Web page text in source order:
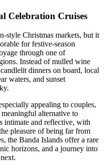
Celebration Cruises
style Christmas markets, but it
for festive-season
through one of
Instead of mulled wine
dinners on board, local
waters, and sunset
appealing to couples,
alternative to
intimate and reflective, with
pleasure of being far from
the Banda Islands offer a rare
horizons, and a journey into